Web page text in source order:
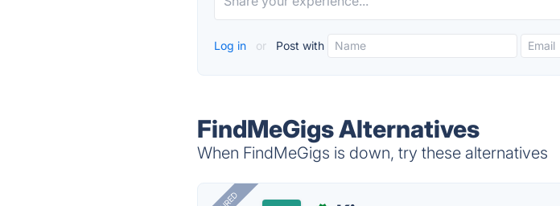
Log in or Post with
FindMeGigs Alternatives
When FindMeGigs is down, try these alternatives